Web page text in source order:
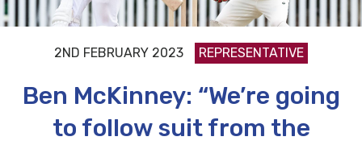
2ND FEBRUARY 2023 REPRESENTATIVE
Ben McKinney: “We’re going
to follow suit from the